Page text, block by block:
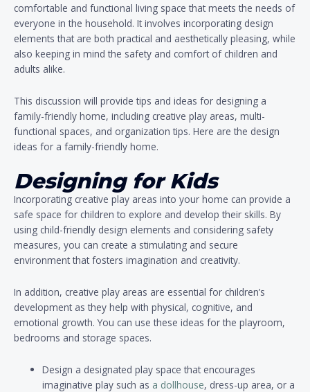
comfortable and functional living space that meets the needs of
everyone in the household. It involves incorporating design
elements that are both practical and aesthetically pleasing, while
also keeping in mind the safety and comfort of children and
adults alike.
This discussion will provide tips and ideas for designing a
family-friendly home, including creative play areas, multi-
functional spaces, and organization tips. Here are the design
ideas for a family-friendly home.
Designing for Kids
Incorporating creative play areas into your home can provide a
safe space for children to explore and develop their skills. By
using child-friendly design elements and considering safety
measures, you can create a stimulating and secure
environment that fosters imagination and creativity.
In addition, creative play areas are essential for children’s
development as they help with physical, cognitive, and
emotional growth. You can use these ideas for the playroom,
bedrooms and storage spaces.
Design a designated play space that encourages
imaginative play such as a dollhouse, dress-up area, or a